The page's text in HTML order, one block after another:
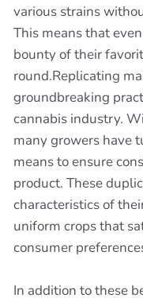
various strains
This means that
bounty of their
round.Replicating
groundbreaking
cannabis industry.
many growers have
means to ensure
product. These
characteristics of
uniform crops that
consumer
In addition to these